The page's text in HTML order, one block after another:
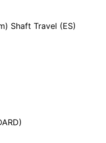
Shaft Travel (ES)